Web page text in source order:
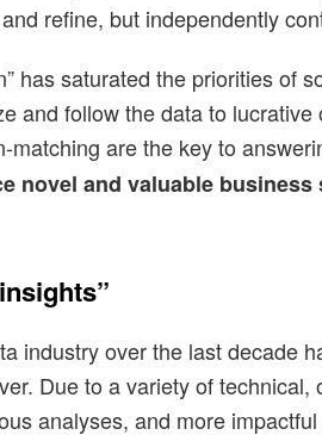
refine, but independently
has saturated the priorities of
and follow the data to
matching are the key to
novel and valuable
industry over the last decade
Due to a variety of
analyses, and more